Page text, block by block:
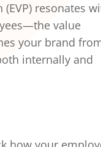
resonates
value
your brand
internally and